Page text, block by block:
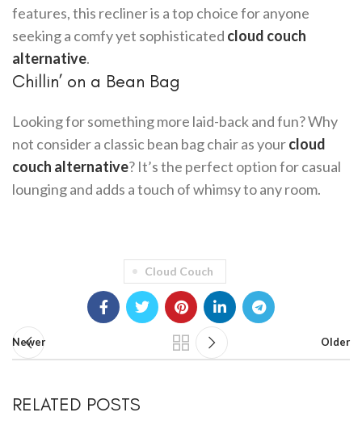
features, this recliner is a top choice for anyone
seeking a comfy yet sophisticated cloud couch
alternative.
Chillin’ on a Bean Bag
Looking for something more laid-back and fun? Why
not consider a classic bean bag chair as yourcloud
couch alternative? It’s the perfect option for casual
lounging and adds a touch of whimsy to any room.
Cloud Couch
Newer Older
RELATED POSTS